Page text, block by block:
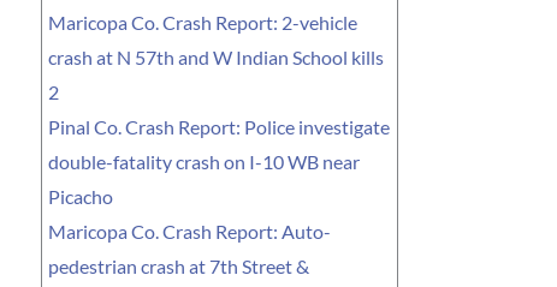
Maricopa Co. Crash Report: 2-vehicle
crash at N 57th and W Indian School kills
2
Pinal Co. Crash Report: Police investigate
double-fatality crash on I-10 WB near
Picacho
Maricopa Co. Crash Report: Auto-
pedestrian crash at 7th Street &